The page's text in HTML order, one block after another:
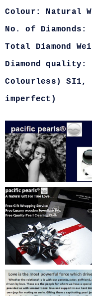
Colour: Natural
No. of Diamonds:
Total Diamond
Diamond
Colourless)
imperfect)